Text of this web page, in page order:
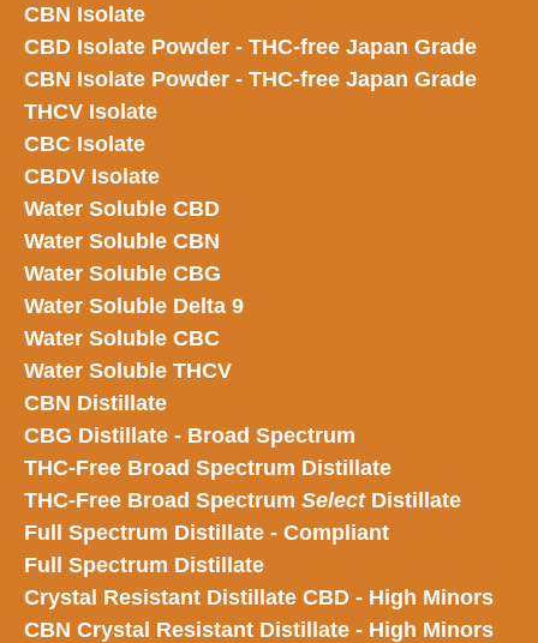
CBN Isolate
CBD Isolate Powder - THC-free Japan Grade
CBN Isolate Powder - THC-free Japan Grade
THCV Isolate
CBC Isolate
CBDV Isolate
Water Soluble CBD
Water Soluble CBN
Water Soluble CBG
Water Soluble Delta 9
Water Soluble CBC
Water Soluble THCV
CBN Distillate
CBG Distillate - Broad Spectrum
THC-Free Broad Spectrum Distillate
THC-Free Broad Spectrum SelectDistillate
Full Spectrum Distillate - Compliant
Full Spectrum Distillate
Crystal Resistant Distillate CBD - High Minors
CBN Crystal Resistant Distillate - High Minors